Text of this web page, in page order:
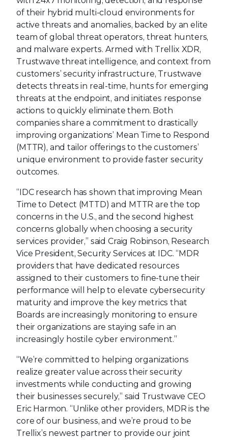
of their hybrid multi-cloud environments for
active threats and anomalies, backed by an elite
team of global threat operators, threat hunters,
and malware experts. Armed with Trellix XDR,
Trustwave threat intelligence, and context from
customers’ security infrastructure, Trustwave
detects threats in real-time, hunts for emerging
threats at the endpoint, and initiates response
actions to quickly eliminate them. Both
companies share a commitment to drastically
improving organizations’ Mean Time to Respond
(MTTR), and tailor offerings to the customers’
unique environment to provide faster security
outcomes.
“IDC research has shown that improving Mean
Time to Detect (MTTD) and MTTR are the top
concerns in the U.S., and the second highest
concerns globally when choosing a security
services provider,” said Craig Robinson, Research
Vice President, Security Services at IDC. “MDR
providers that have dedicated resources
assigned to their customers to fine-tune their
performance will help to elevate cybersecurity
maturity and improve the key metrics that
Boards are increasingly monitoring to ensure
their organizations are staying safe in an
increasingly hostile cyber environment.”
“We’re committed to helping organizations
realize greater value across their security
investments while conducting and growing
their businesses securely,” said Trustwave CEO
Eric Harmon. “Unlike other providers, MDR is the
core of our business, and we’re proud to be
Trellix’s newest partner to provide our joint